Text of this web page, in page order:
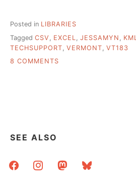
Posted in LIBRARIES
Tagged CSV EXCEL JESSAMYN KML
TECHSUPPORT VERMONT VT183
8 COMMENTS
VERMONT’S
PUBLIC
SEE ALSO
facebookinstagrammastodonbluesky